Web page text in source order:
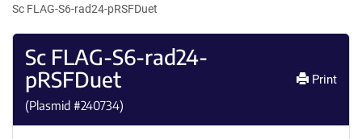
Sc FLAG-S6-rad24-pRSFDuet
Sc FLAG-S6-rad24-
pRSFDuet
(Plasmid #240734)
Print